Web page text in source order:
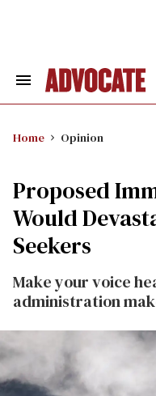
Search
Home Opinion
Proposed
Would
Seekers
Make your voice
administration